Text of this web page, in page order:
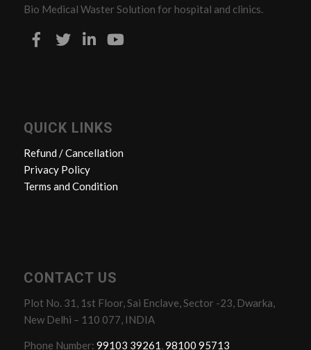
Bio Medical Waster Solution for hospital and clinics.
QUICK LINKS
Refund / Cancellation
Privacy Policy
Terms and Condition
CONTACT US
Plot No. 31, 1st Floor, Sai Enclave, Sector -23, Dwarka,
New Delhi – 110 077, INDIA
Phone Number: 99103 39261,98100 95713